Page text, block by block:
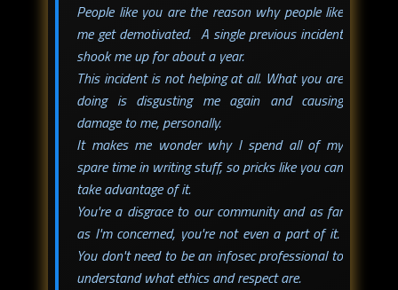
People like you are the reason why people like
me get demotivated. A single previous incident
shook me up for about a year.
This incident is not helping at all. What you are
doing is disgusting me again and causing
damage to me, personally.
It makes me wonder why I spend all of my
spare time in writing stuff, so pricks like you can
take advantage of it.
You're a disgrace to our community and as far
as I'm concerned, you're not even a part of it.
You don't need to be an infosec professional to
understand what ethics and respect are.